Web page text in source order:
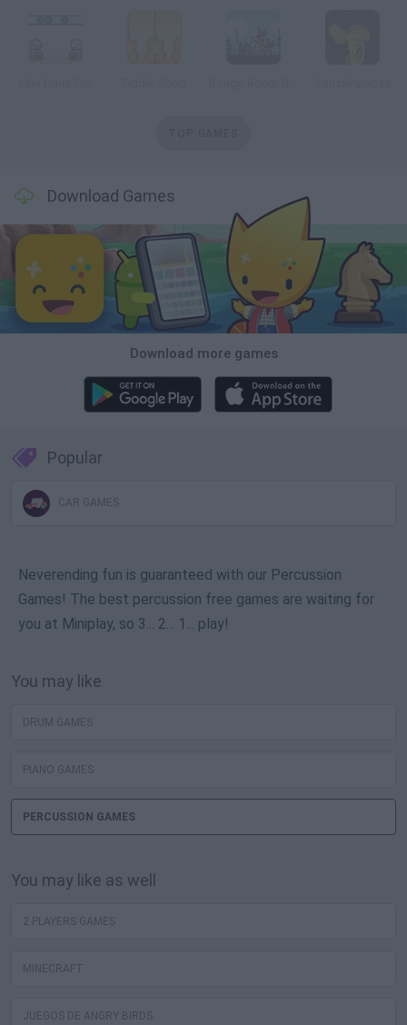
Download Games
Download more games
Popular
CAR GAMES
Neverending fun is guaranteed with our Percussion
Games! The best percussion free games are waiting for
you at Miniplay, so 3... 2... 1... play!
You may like
DRUM GAMES
PIANO GAMES
PERCUSSION GAMES
You may like as well
2 PLAYERS GAMES
MINECRAFT
JUEGOS DE ANGRY BIRDS